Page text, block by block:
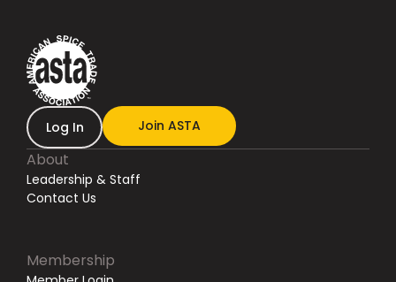
Log In Join ASTA
About
Leadership & Staff
Contact Us
Membership